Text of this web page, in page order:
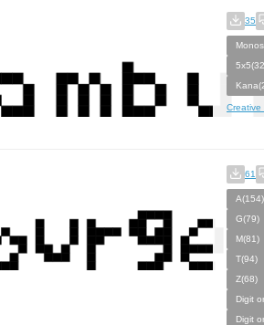
35
Creative
61
A(154)
G(79)
M(81)
T(94)
Z(68)
Digit
Digit